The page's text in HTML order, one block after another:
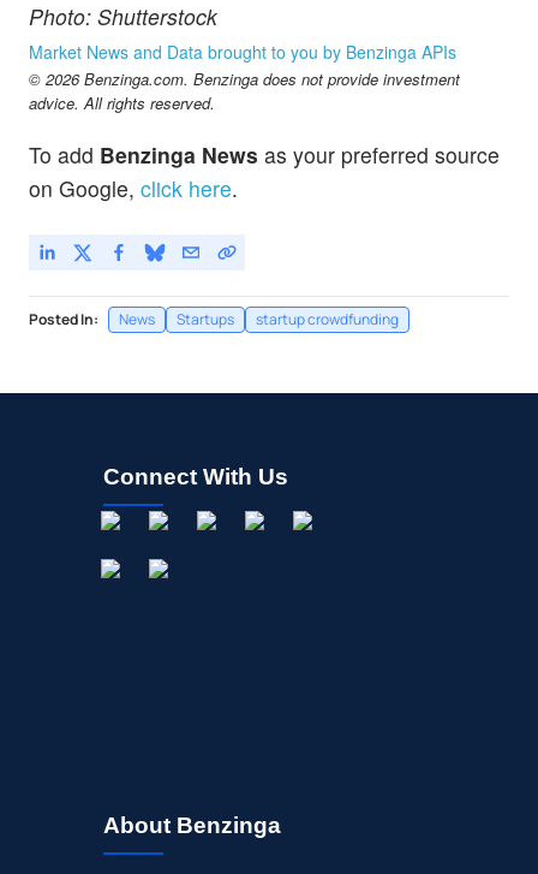
Photo: Shutterstock
Market News and Data brought to you by Benzinga APIs
© 2026 Benzinga.com. Benzinga does not provide investment
advice. All rights reserved.
To add Benzinga News as your preferred source
on Google, click here.
Posted In: News Startups startup crowdfunding
Connect With Us
About Benzinga